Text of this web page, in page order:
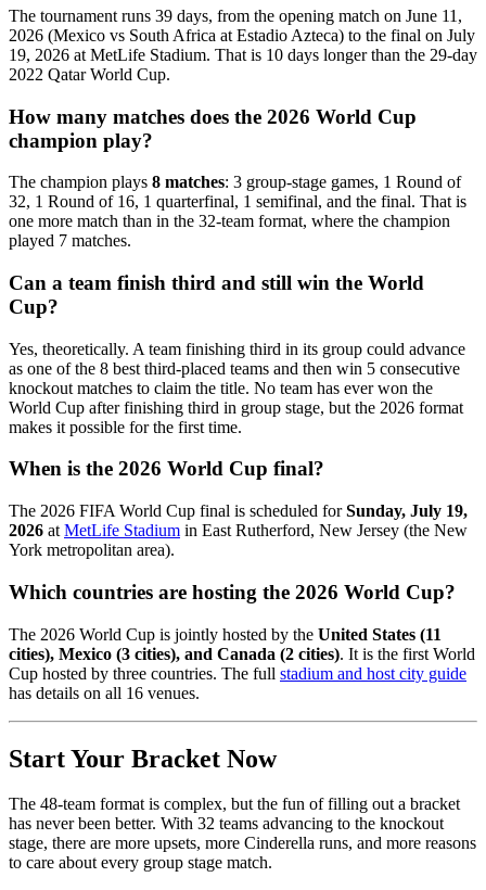
The tournament runs 39 days, from the opening match on June 11,
2026 (Mexico vs South Africa at Estadio Azteca) to the final on July
19, 2026 at MetLife Stadium. That is 10 days longer than the 29-day
2022 Qatar World Cup.
How many matches does the 2026 World Cup
champion play?
The champion plays 8 matches: 3 group-stage games, 1 Round of
32, 1 Round of 16, 1 quarterfinal, 1 semifinal, and the final. That is
one more match than in the 32-team format, where the champion
played 7 matches.
Can a team finish third and still win the World
Cup?
Yes, theoretically. A team finishing third in its group could advance
as one of the 8 best third-placed teams and then win 5 consecutive
knockout matches to claim the title. No team has ever won the
World Cup after finishing third in group stage, but the 2026 format
makes it possible for the first time.
When is the 2026 World Cup final?
The 2026 FIFA World Cup final is scheduled forSunday, July 19,
2026 at MetLife Stadium in East Rutherford, New Jersey (the New
York metropolitan area).
Which countries are hosting the 2026 World Cup?
The 2026 World Cup is jointly hosted by the United States (11
cities), Mexico (3 cities), and Canada (2 cities). It is the first World
Cup hosted by three countries. The full stadium and host city guide
has details on all 16 venues.
Start Your Bracket Now
The 48-team format is complex, but the fun of filling out a bracket
has never been better. With 32 teams advancing to the knockout
stage, there are more upsets, more Cinderella runs, and more reasons
to care about every group stage match.